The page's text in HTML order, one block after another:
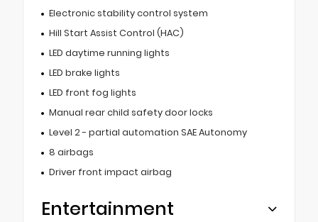
Electronic stability control system
Hill Start Assist Control (HAC)
LED daytime running lights
LED brake lights
LED front fog lights
Manual rear child safety door locks
Level 2 - partial automation SAE Autonomy
8 airbags
Driver front impact airbag
Entertainment